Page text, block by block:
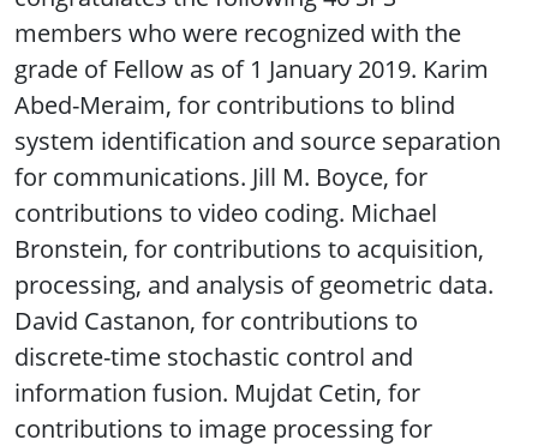
members who were recognized with the
grade of Fellow as of 1 January 2019. Karim
Abed-Meraim, for contributions to blind
system identification and source separation
for communications. Jill M. Boyce, for
contributions to video coding. Michael
Bronstein, for contributions to acquisition,
processing, and analysis of geometric data.
David Castanon, for contributions to
discrete-time stochastic control and
information fusion. Mujdat Cetin, for
contributions to image processing for